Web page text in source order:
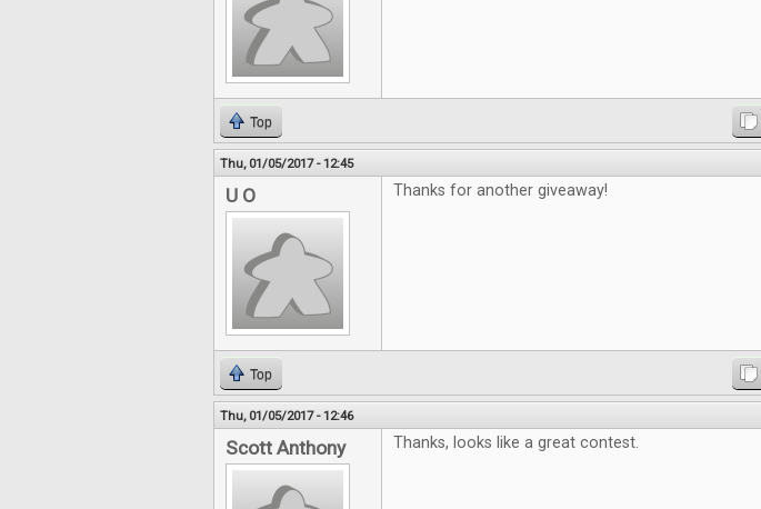
Top
Thu, 01/05/2017 - 12:45
U O Thanks for another giveaway!
Top
Thu, 01/05/2017 - 12:46
Scott Anthony Thanks, looks like a great contest.